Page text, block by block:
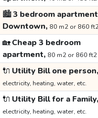
🏙️3 bedroom
Downtown, 80 m2 or 860
🏡Cheap 3 bedroom
apartment, 80 m2 or 860 ft2
🔌 Utility Bill one person,
electricity, heating, water, etc.
🔌 Utility Bill for a Family,
electricity, heating, water, etc.